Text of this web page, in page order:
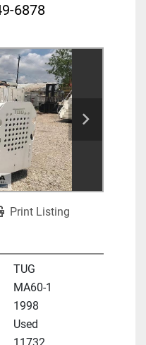
6878
Print Listing
TUG
MA60-1
1998
Used